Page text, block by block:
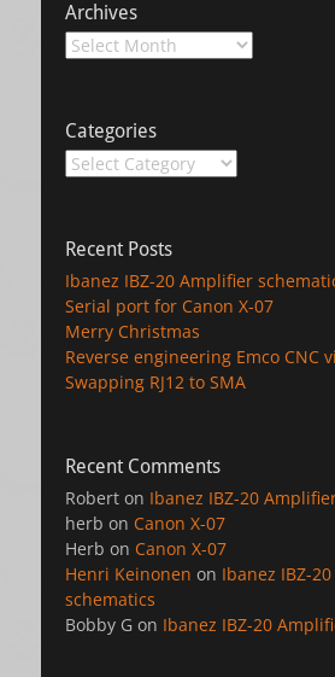
Archives
Archives
Categories
Categories
Recent Posts
Ibanez IBZ-20 Amplifier
Serial port for Canon X-07
Merry Christmas
Reverse engineering Emco CNC
Swapping RJ12 to SMA
Recent Comments
Robert on Ibanez IBZ-20
herb on Canon X-07
Herb on Canon X-07
Henri Keinonen on Ibanez IBZ-
schematics
Bobby G on Ibanez IBZ-20